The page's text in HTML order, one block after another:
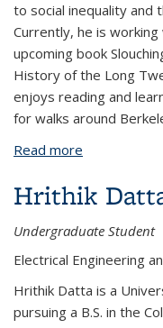
to social inequality and
Currently, he is
upcoming book
History of the Long
enjoys reading and
for walks around
Read more
Hrithik
Undergraduate Student
Electrical Engineering
Hrithik Datta is a
pursuing a B.S. in the